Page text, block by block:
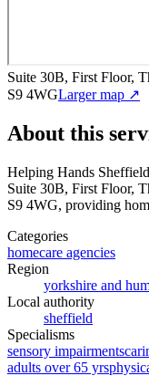
Suite 30B, First Floor,
S9 4WGLarger map ↗
About this
Helping Hands Sheffield
Suite 30B, First Floor,
S9 4WG, providing
Categories
homecare agencies
Region
yorkshire and
Local authority
sheffield
Specialisms
sensory impairments
adults over 65 yrs